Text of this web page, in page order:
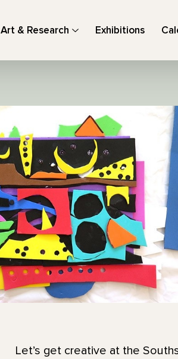
Art & Research Exhibitions
Let’s get creative at the